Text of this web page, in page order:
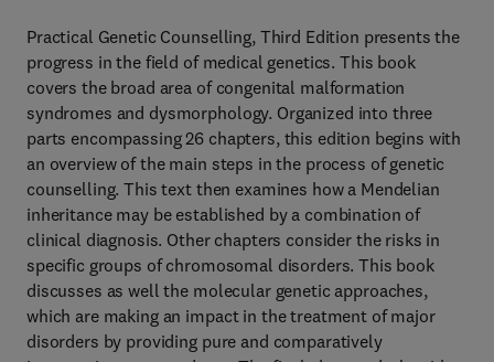
Practical Genetic Counselling, Third Edition presents the
progress in the field of medical genetics. This book
covers the broad area of congenital malformation
syndromes and dysmorphology. Organized into three
parts encompassing 26 chapters, this edition begins with
an overview of the main steps in the process of genetic
counselling. This text then examines how a Mendelian
inheritance may be established by a combination of
clinical diagnosis. Other chapters consider the risks in
specific groups of chromosomal disorders. This book
discusses as well the molecular genetic approaches,
which are making an impact in the treatment of major
disorders by providing pure and comparatively